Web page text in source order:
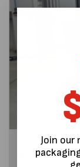
MARKET
Join